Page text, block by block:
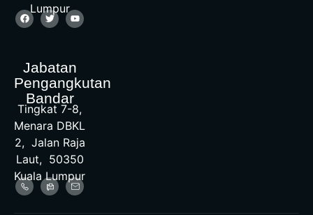
Lumpur
Jabatan
Pengangkutan
Bandar
Tingkat 7-8,
Menara DBKL
2, Jalan Raja
Laut, 50350
Kuala Lumpur